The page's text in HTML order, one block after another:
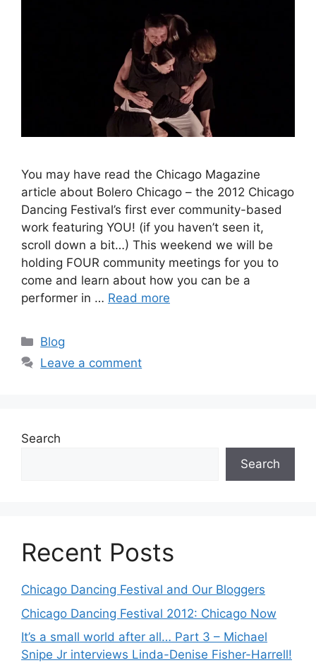
You may have read the Chicago Magazine
article about Bolero Chicago – the 2012 Chicago
Dancing Festival’s first ever community-based
work featuring YOU! (if you haven’t seen it,
scroll down a bit…) This weekend we will be
holding FOUR community meetings for you to
come and learn about how you can be a
performer in … Read more
Categories
Blog
Leave a comment
Search
Search
Recent Posts
Chicago Dancing Festival and Our Bloggers
Chicago Dancing Festival 2012: Chicago Now
It’s a small world after all… Part 3 – Michael
Snipe Jr interviews Linda-Denise Fisher-Harrell!